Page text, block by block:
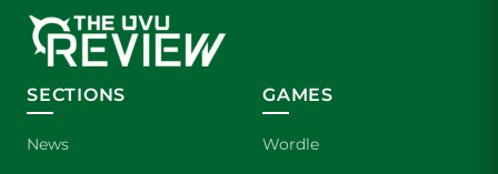
SECTIONS
News
GAMES
Wordle